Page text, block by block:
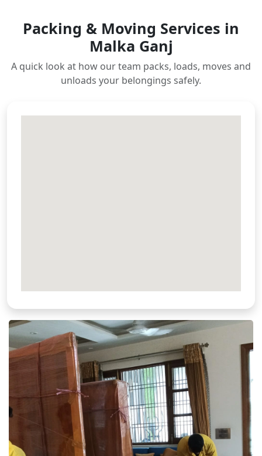
Packing & Moving Services in
Malka Ganj
A quick look at how our team packs, loads, moves and
unloads your belongings safely.